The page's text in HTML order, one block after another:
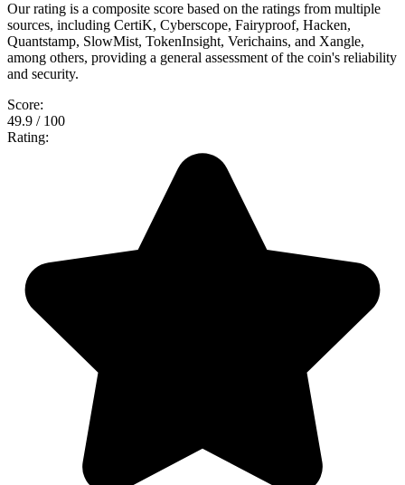
Our rating is a composite score based on the ratings from multiple
sources, including CertiK, Cyberscope, Fairyproof, Hacken,
Quantstamp, SlowMist, TokenInsight, Verichains, and Xangle,
among others, providing a general assessment of the coin's reliability
and security.
Score:
49.9 / 100
Rating: